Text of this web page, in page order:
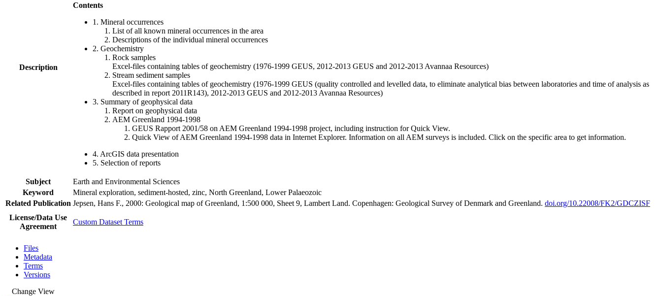
Description
Contents
1. Mineral occurrences
List of all known mineral occurrences in the area
Descriptions of the individual mineral occurrences
2. Geochemistry
Rock samples
Excel-files containing tables of geochemistry (1976-1999 GEUS, 2012-2013 GEUS and 2012-2013 Avannaa Resources)
Stream sediment samples
Excel-files containing tables of geochemistry (1976-1999 GEUS (quality controlled and levelled data, to eliminate analytical bias between laboratories and time of analysis as
described in report 2011R143), 2012-2013 GEUS and 2012-2013 Avannaa Resources)
3. Summary of geophysical data
Report on geophysical data
AEM Greenland 1994-1998
GEUS Rapport 2001/58 on AEM Greenland 1994-1998 project, including instruction for Quick View.
Quick View of AEM Greenland 1994-1998 data in Internet Explorer. Information on all AEM surveys is included. Click on the specific area to get information.
4. ArcGIS data presentation
5. Selection of reports
Subject
Earth and Environmental Sciences
Keyword
Mineral exploration, sediment-hosted, zinc, North Greenland, Lower Palaeozoic
Related Publication Jepsen, Hans F., 2000: Geological map of Greenland, 1:500 000, Sheet 9, Lambert Land. Copenhagen: Geological Survey of Denmark and Greenland. doi.org/10.22008/FK2/GDCZISF
License/Data Use
Agreement
Custom Dataset Terms
Files
Metadata
Terms
Versions
Change View